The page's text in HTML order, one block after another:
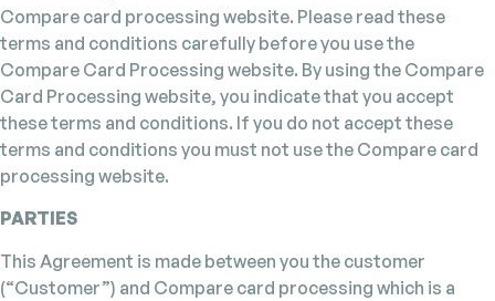
Compare card processing website. Please read these
terms and conditions carefully before you use the
Compare Card Processing website. By using the Compare
Card Processing website, you indicate that you accept
these terms and conditions. If you do not accept these
terms and conditions you must not use the Compare card
processing website.
PARTIES
This Agreement is made between you the customer
(“Customer”) and Compare card processing which is a